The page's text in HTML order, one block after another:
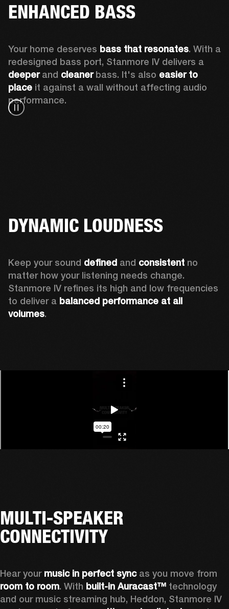
ENHANCED BASS
Your home deserves bass that resonates. With a
redesigned bass port, Stanmore IV delivers a
deeper and cleaner bass. It's also easier to
place it against a wall without affecting audio
performance.
DYNAMIC LOUDNESS
Keep your sound defined and consistent no
matter how your listening needs change.
Stanmore IV refines its high and low frequencies
to deliver a balanced performance at all
volumes.
MULTI-SPEAKER
CONNECTIVITY
Hear your music in perfect sync
room to room. With built-in Auracast™ technology
and our music streaming hub, Heddon, Stanmore IV